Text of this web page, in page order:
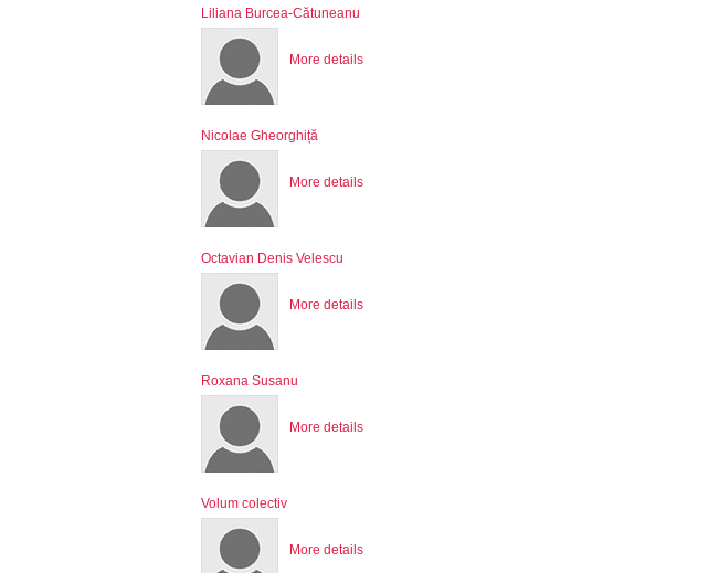
Liliana Burcea-Cătuneanu
More details
Nicolae Gheorghiță
More details
Octavian Denis Velescu
More details
Roxana Susanu
More details
Volum colectiv
More details